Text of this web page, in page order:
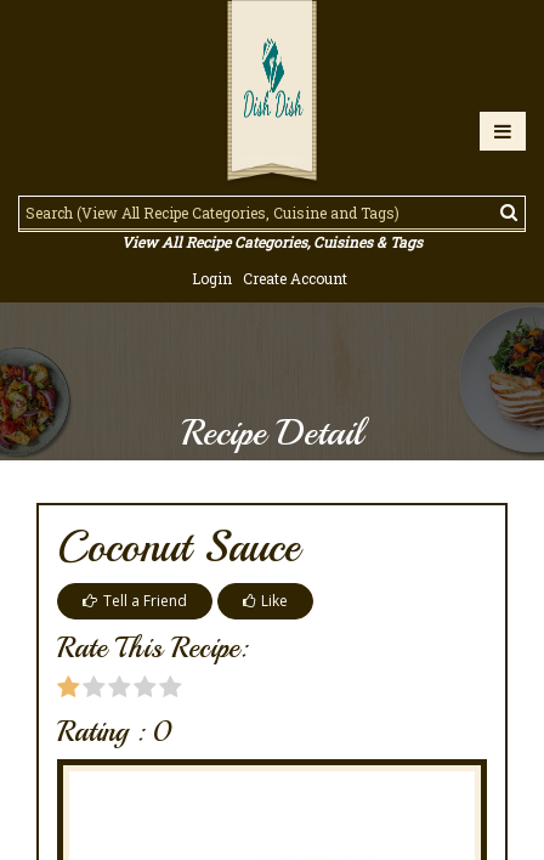
View All Recipe Categories, Cuisines & Tags
Login
Create Account
Recipe Detail
Coconut Sauce
Tell a Friend Like
Rate This Recipe:
Rating : 0